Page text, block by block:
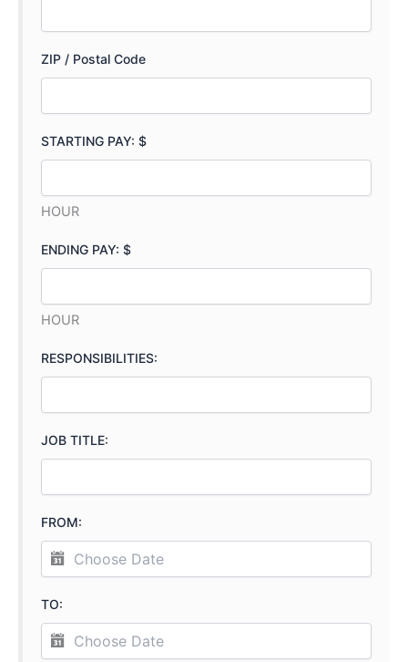
ZIP / Postal Code
STARTING PAY: $
HOUR
ENDING PAY: $
HOUR
RESPONSIBILITIES:
JOB TITLE:
FROM:
TO: